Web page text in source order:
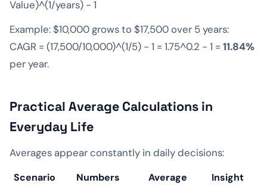
Value)^(1/years) − 1
Example: $10,000 grows to $17,500 over 5 years:
CAGR = (17,500/10,000)^(1/5) − 1 = 1.75^0.2 − 1 = 11.84%
per year.
Practical Average Calculations in
Everyday Life
Averages appear constantly in daily decisions:
Scenario Numbers Average
Insight